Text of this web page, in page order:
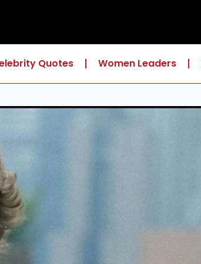
Quotes Women Leaders